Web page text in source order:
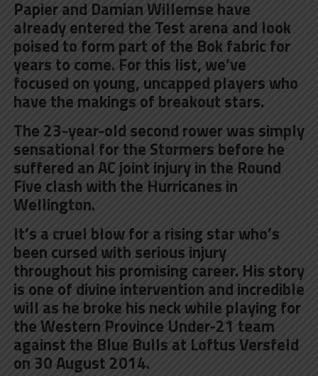
Papier and Damian Willemse have
already entered the Test arena and look
poised to form part of the Bok fabric for
years to come. For this list, we’ve
focused on young, uncapped players who
have the makings of breakout stars.
The 23-year-old second rower was simply
sensational for the Stormers before he
suffered an AC joint injury in the Round
Five clash with the Hurricanes in
Wellington.
It’s a cruel blow for a rising star who’s
been cursed with serious injury
throughout his promising career. His story
is one of divine intervention and incredible
will as he broke his neck while playing for
the Western Province Under-21 team
against the Blue Bulls at Loftus Versfeld
on 30 August 2014.